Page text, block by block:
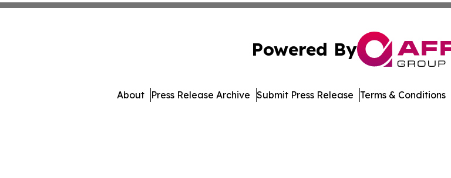
Powered By
About Press Release Archive Submit Press Release Terms & Conditions